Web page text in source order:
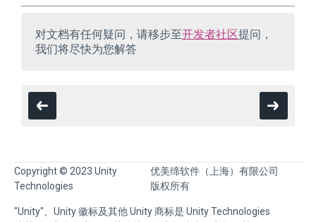
对文档有任何疑问，请移步至开发者社区提问，
我们将尽快为您解答
Copyright © 2023 Unity
Technologies
优美缔软件（上海）有限公司
版权所有
"Unity"、Unity 徽标及其他 Unity 商标是 Unity Technologies